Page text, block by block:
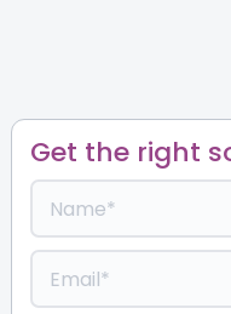
Get the right